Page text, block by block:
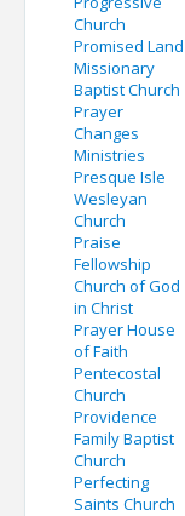
Church
Promised Land
Missionary
Baptist Church
Prayer
Changes
Ministries
Presque Isle
Wesleyan
Church
Praise
Fellowship
Church of God
in Christ
Prayer House
of Faith
Pentecostal
Church
Providence
Family Baptist
Church
Perfecting
Saints Church